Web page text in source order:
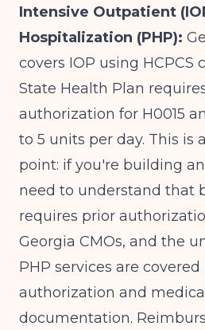
Intensive Outpatient
Hospitalization (PHP):
covers IOP using HCPCS
State Health Plan
authorization for H0015
to 5 units per day. This is
point: if you're building
need to understand that
requires prior
Georgia CMOs, and the
PHP services are
authorization and
documentation.